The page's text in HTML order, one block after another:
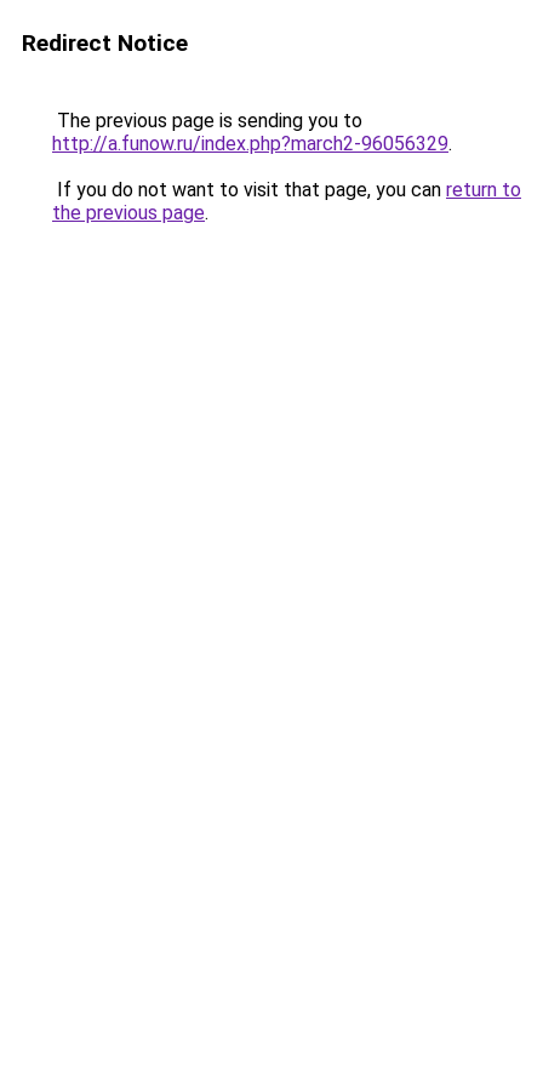
Redirect Notice
The previous page is sending you to
http://a.funow.ru/index.php?march2-96056329.
If you do not want to visit that page, you can return to
the previous page.